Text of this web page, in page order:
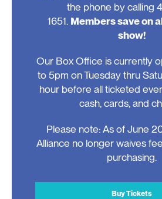
the phone by calling
1651. Members save on
show!
Our Box Office is currently
to 5pm on Tuesday thru
hour before all ticketed
cash, cards, and
Please note: As of June
Alliance no longer waives
purchasing.
Buy Tickets